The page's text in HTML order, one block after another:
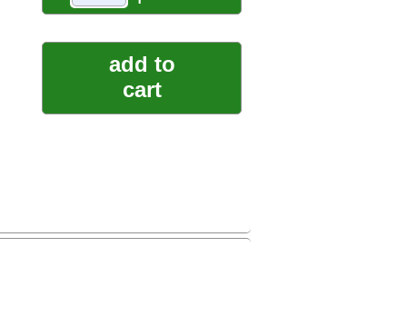
add to
cart